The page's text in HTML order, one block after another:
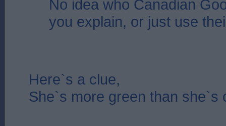
No idea who Canadian
you explain, or just use
Here`s a clue,
She`s more green than she`s